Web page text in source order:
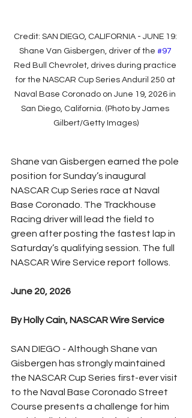
Credit: SAN DIEGO, CALIFORNIA - JUNE 19:
Shane Van Gisbergen, driver of the #97
Red Bull Chevrolet, drives during practice
for the NASCAR Cup Series Anduril 250 at
Naval Base Coronado on June 19, 2026 in
San Diego, California. (Photo by James
Gilbert/Getty Images)
Shane van Gisbergen earned the pole
position for Sunday’s inaugural
NASCAR Cup Series race at Naval
Base Coronado. The Trackhouse
Racing driver will lead the field to
green after posting the fastest lap in
Saturday’s qualifying session. The full
NASCAR Wire Service report follows.
June 20, 2026
By Holly Cain, NASCAR Wire Service
SAN DIEGO - Although Shane van
Gisbergen has strongly maintained
the NASCAR Cup Series first-ever visit
to the Naval Base Coronado Street
Course presents a challenge for him